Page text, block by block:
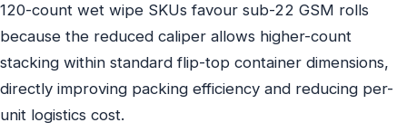
120-count wet wipe SKUs favour sub-22 GSM rolls
because the reduced caliper allows higher-count
stacking within standard flip-top container dimensions,
directly improving packing efficiency and reducing per-
unit logistics cost.